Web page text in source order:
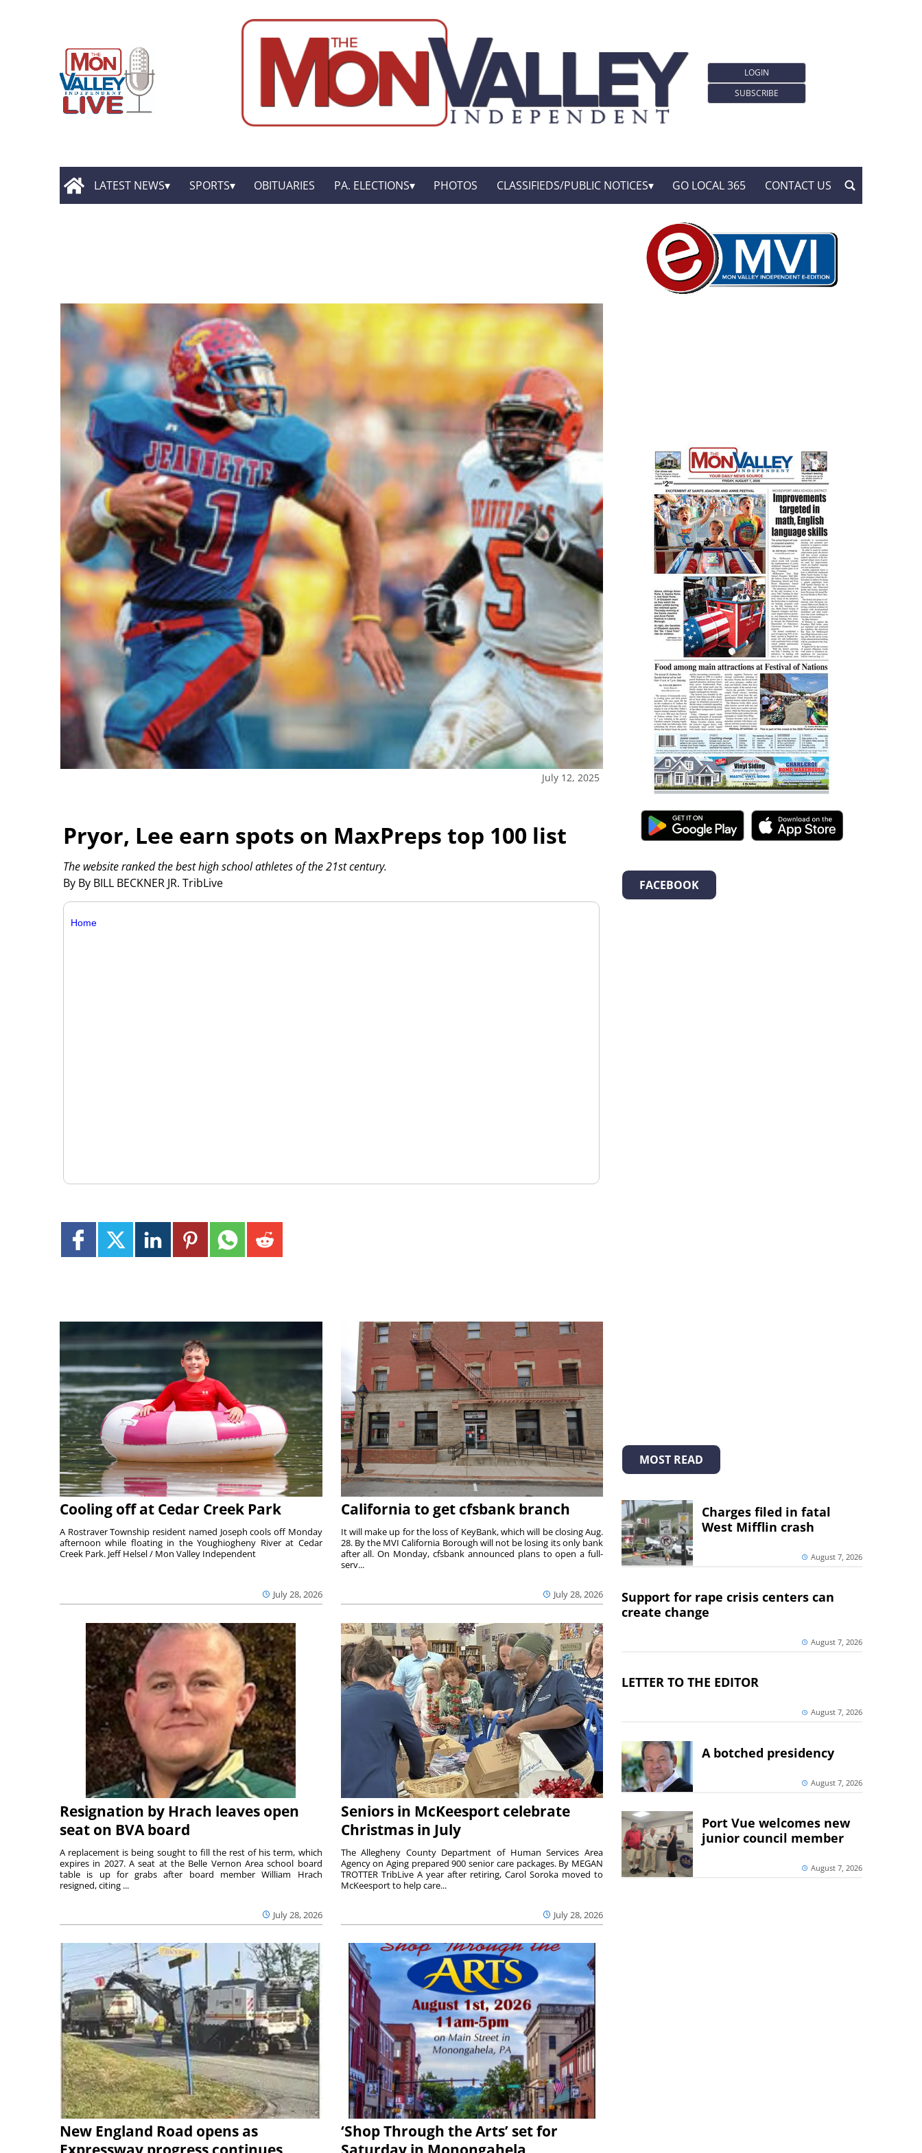
LOGIN
SUBSCRIBE
LATEST NEWS SPORTS OBITUARIES PA. ELECTIONS PHOTOS CLASSIFIEDS/PUBLIC NOTICES GO LOCAL 365 CONTACT US
July 12, 2025
Pryor, Lee earn spots on MaxPreps top 100 list
By By BILL BECKNER JR. TribLive
The website ranked the best high school athletes of the 21st century.
Home
Cooling off at Cedar Creek Park
July 28, 2026
A Rostraver Township resident named Joseph cools off Monday
afternoon while floating in the Youghiogheny River at Cedar
Creek Park. Jeff Helsel / Mon Valley Independent
California to get cfsbank branch
July 28, 2026
It will make up for the loss of KeyBank, which will be closing Aug.
28. By the MVI California Borough will not be losing its only bank
after all. On Monday, cfsbank announced plans to open a full-
serv...
Resignation by Hrach leaves open
seat on BVA board
July 28, 2026
A replacement is being sought to fill the rest of his term, which
expires in 2027. A seat at the Belle Vernon Area school board
table is up for grabs after board member William Hrach
resigned, citing ...
Seniors in McKeesport celebrate
Christmas in July
July 28, 2026
The Allegheny County Department of Human Services Area
Agency on Aging prepared 900 senior care packages. By MEGAN
TROTTER TribLive A year after retiring, Carol Soroka moved to
McKeesport to help care...
New England Road opens as
‘Shop Through the Arts’ set for
FACEBOOK
MOST READ
Charges filed in fatal
West Mifflin crash
August 7, 2026
Support for rape crisis centers can
create change
August 7, 2026
LETTER TO THE EDITOR
August 7, 2026
A botched presidency
August 7, 2026
Port Vue welcomes new
junior council member
August 7, 2026